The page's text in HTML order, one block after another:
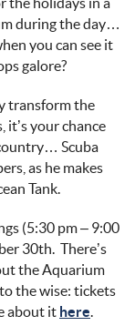
during the day…
you can see it
galore?
transform the
it’syour chance
… Scuba
as he makes
Tank.
(5:30 pm– 9:00
30th. There’s
the Aquarium
tothe wise: tickets
about it here.